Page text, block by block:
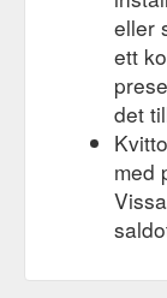
eller
ett
det
med